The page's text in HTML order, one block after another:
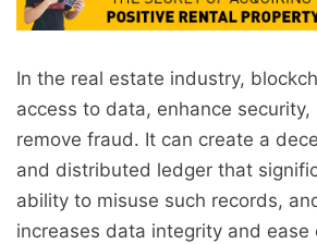
In the real estate industry,
access to data, enhance
remove fraud. It can create a
and distributed ledger that
ability to misuse such records,
increases data integrity and ease